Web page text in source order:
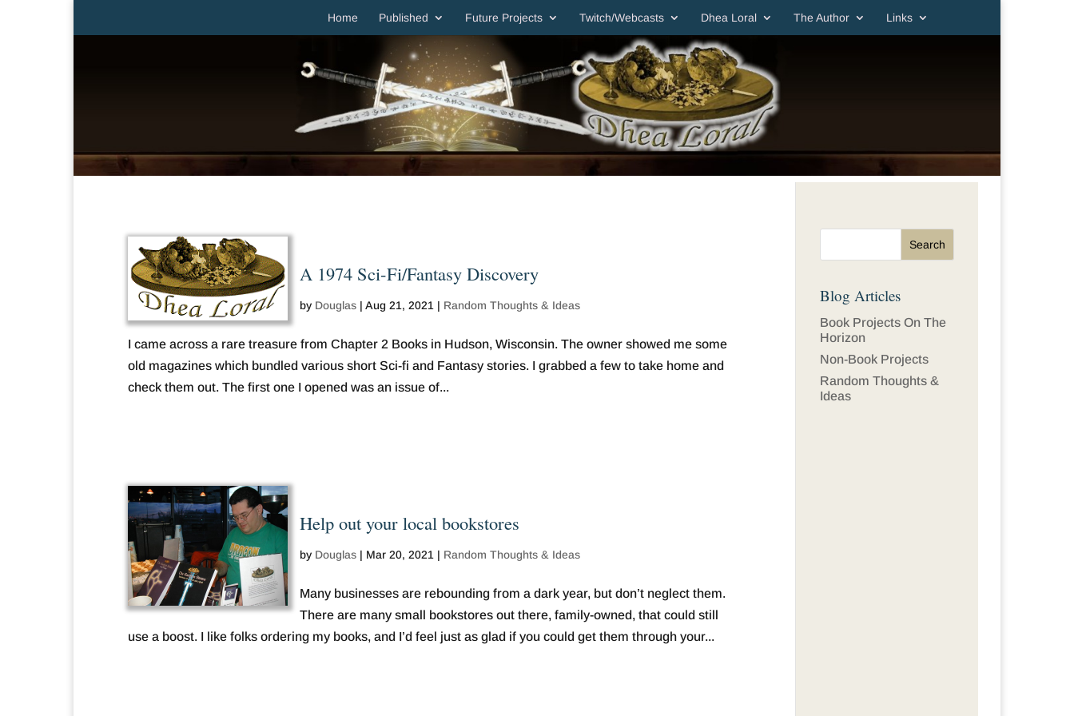
Home Published Future Projects Twitch/Webcasts Dhea Loral The Author Links
A 1974 Sci-Fi/Fantasy Discovery
by Douglas | Aug 21, 2021 | Random Thoughts & Ideas
I came across a rare treasure from Chapter 2 Books in Hudson, Wisconsin. The owner showed me some
old magazines which bundled various short Sci-fi and Fantasy stories. I grabbed a few to take home and
check them out. The first one I opened was an issue of...
Help out your local bookstores
by Douglas | Mar 20, 2021 | Random Thoughts & Ideas
Many businesses are rebounding from a dark year, but don’t neglect them.
There are many small bookstores out there, family-owned, that could still
use a boost. I like folks ordering my books, and I’d feel just as glad if you could get them through your...
Blog Articles
Book Projects On The
Horizon
Non-Book Projects
Random Thoughts &
Ideas